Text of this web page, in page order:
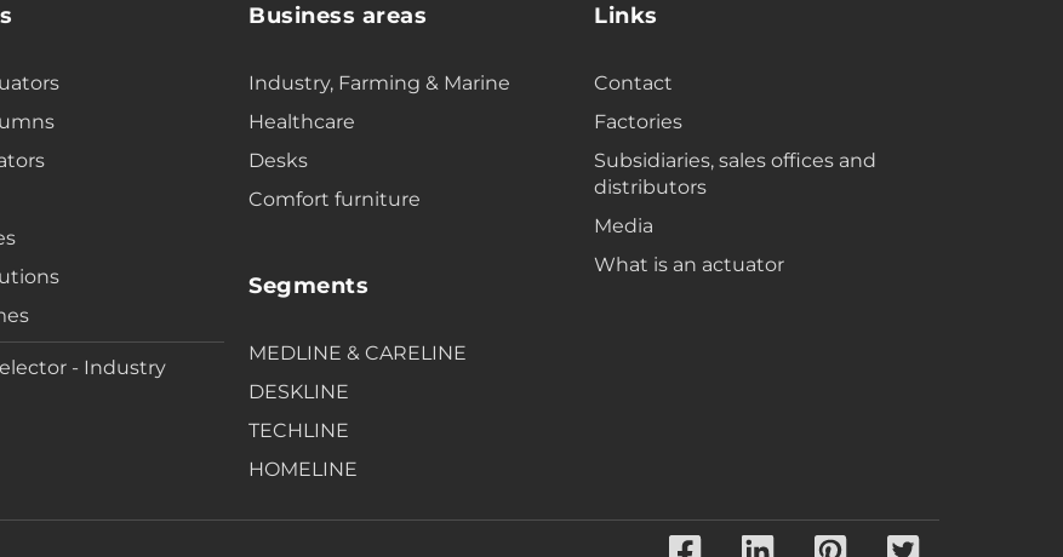
- Industry
Business areas
Industry, Farming & Marine
Healthcare
Desks
Comfort furniture
Segments
MEDLINE & CARELINE
DESKLINE
TECHLINE
HOMELINE
Links
Contact
Factories
Subsidiaries, sales offices and
distributors
Media
What is an actuator